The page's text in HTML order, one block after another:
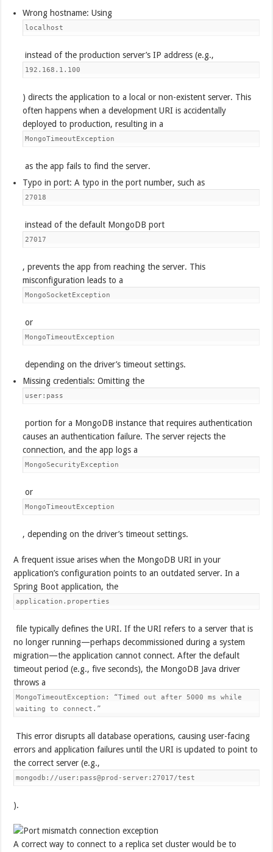
Wrong hostname: Using
localhost
instead of the production server’s IP address (e.g.,
192.168.1.100
) directs the application to a local or non-existent server. This
often happens when a development URI is accidentally
deployed to production, resulting in a
MongoTimeoutException
as the app fails to find the server.
Typo in port: A typo in the port number, such as
27018
instead of the default MongoDB port
27017
, prevents the app from reaching the server. This
misconfiguration leads to a
MongoSocketException
or
MongoTimeoutException
depending on the driver’s timeout settings.
Missing credentials: Omitting the
user:pass
portion for a MongoDB instance that requires authentication
causes an authentication failure. The server rejects the
connection, and the app logs a
MongoSecurityException
or
MongoTimeoutException
, depending on the driver’s timeout settings.
A frequent issue arises when the MongoDB URI in your
application’s configuration points to an outdated server. In a
Spring Boot application, the
application.properties
file typically defines the URI. If the URI refers to a server that is
no longer running—perhaps decommissioned during a system
migration—the application cannot connect. After the default
timeout period (e.g., five seconds), the MongoDB Java driver
throws a
MongoTimeoutException: “Timed out after 5000 ms while
waiting to connect.”
This error disrupts all database operations, causing user-facing
errors and application failures until the URI is updated to point to
the correct server (e.g.,
mongodb://user:pass@prod-server:27017/test
).
A correct way to connect to a replica set cluster would be to